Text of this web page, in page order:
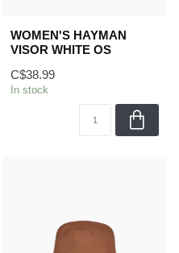
WOMEN'S HAYMAN
VISOR WHITE OS
C$38.99
In stock